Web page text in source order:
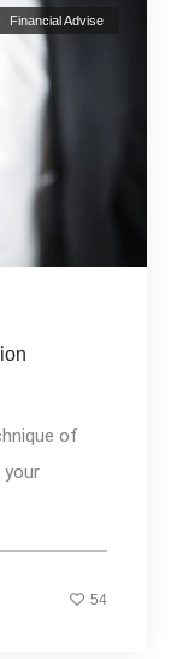
Financial Advise
of
your
54